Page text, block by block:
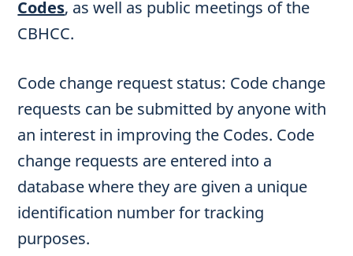
Codes, as well as public meetings of the
CBHCC.
Code change request status: Code change
requests can be submitted by anyone with
an interest in improving the Codes. Code
change requests are entered into a
database where they are given a unique
identification number for tracking
purposes.